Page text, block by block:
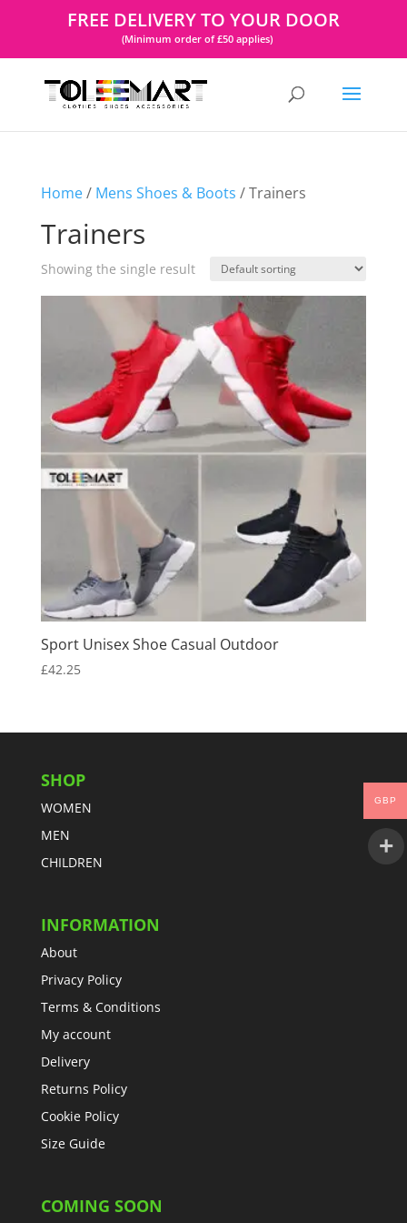
FREE DELIVERY TO YOUR DOOR
(Minimum order of £50 applies)
Home/ Mens Shoes & Boots / Trainers
Trainers
Showing the single result
Sport Unisex Shoe Casual Outdoor
£42.25
SHOP
WOMEN
MEN
CHILDREN
INFORMATION
About
Privacy Policy
Terms & Conditions
My account
Delivery
Returns Policy
Cookie Policy
Size Guide
COMING SOON
GBP